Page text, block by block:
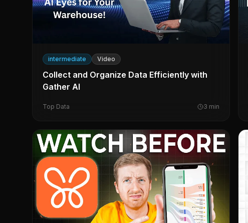
intermediate Video
Collect and Organize Data Efficiently with
Gather AI
Top Data 3 min